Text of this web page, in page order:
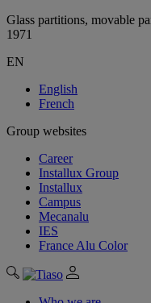
Glass partitions, movable
1971
EN
English
French
Group websites
Career
Installux Group
Installux
Campus
Mecanalu
IES
France Alu Color